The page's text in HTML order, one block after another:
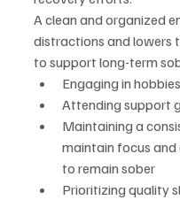
A clean and organized
distractions and lowers
to support long-term
Engaging in hobbies
Attending support
Maintaining a
maintain focus
to remain sober
Prioritizing quality